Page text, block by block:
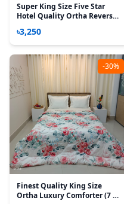
Super King Size Five Star
Hotel Quality Ortha Reverse
Strip)
৳3,250
-30%
Finest Quality King Size
Ortha Luxury Comforter (7 X